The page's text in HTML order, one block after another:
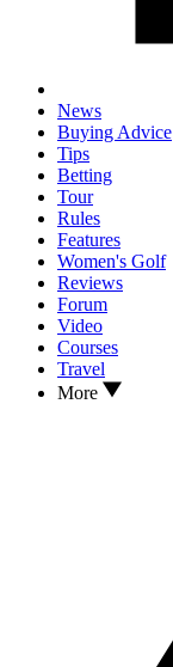
News
Buying Advice
Tips
Betting
Tour
Rules
Features
Women's Golf
Reviews
Forum
Video
Courses
Travel
More